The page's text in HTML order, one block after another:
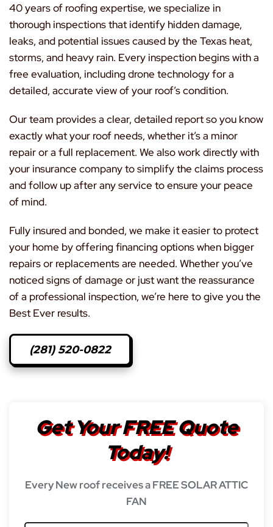
40 years of roofing expertise, we specialize in
thorough inspections that identify hidden damage,
leaks, and potential issues caused by the Texas heat,
storms, and heavy rain. Every inspection begins with a
free evaluation, including drone technology for a
detailed, accurate view of your roof’s condition.
Our team provides a clear, detailed report so you know
exactly what your roof needs, whether it’s a minor
repair or a full replacement. We also work directly with
your insurance company to simplify the claims process
and follow up after any service to ensure your peace
of mind.
Fully insured and bonded, we make it easier to protect
your home by offering financing options when bigger
repairs or replacements are needed. Whether you’ve
noticed signs of damage or just want the reassurance
of a professional inspection, we’re here to give you the
Best Ever results.
(281) 520-0822
Get Your FREE Quote
Today!
Every New roof receives a FREE SOLAR ATTIC
FAN